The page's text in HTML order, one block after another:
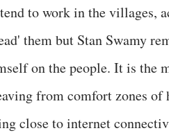
to work in the villages,
them but Stan Swamy
on the people. It is the
from comfort zones
close to internet